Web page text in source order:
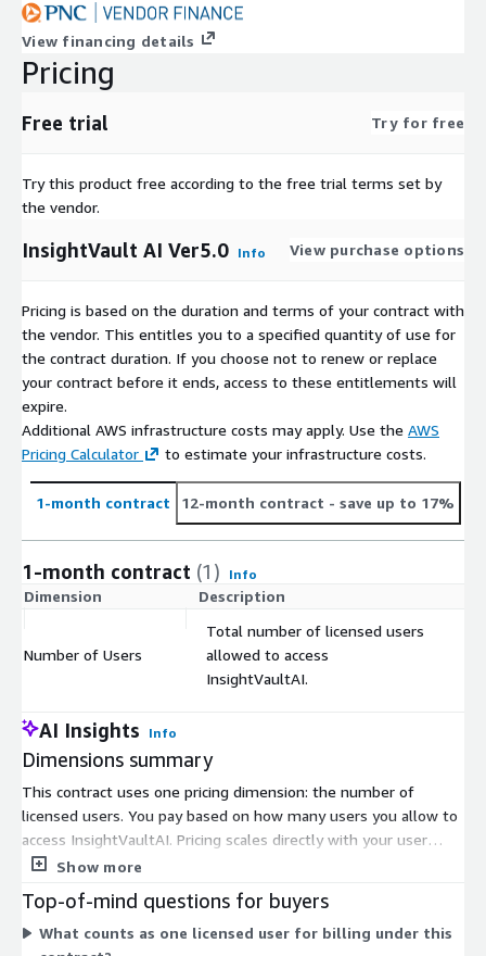
View financing details
Pricing
Free trial Try for free
Try this product free according to the free trial terms set by
the vendor.
InsightVault AI Ver5.0 Info View purchase options
Pricing is based on the duration and terms of your contract with
the vendor. This entitles you to a specified quantity of use for
the contract duration. If you choose not to renew or replace
your contract before it ends, access to these entitlements will
expire.
Additional AWS infrastructure costs may apply. Use the AWS
Pricing Calculator
to estimate your infrastructure costs.
1-month contract 12-month contract - save up to 17%
1-month contract (1) Info
Dimension Description
Number of Users
Total number of licensed users
allowed to access
InsightVaultAI.
AI Insights Info
Dimensions summary
This contract uses one pricing dimension: the number of
licensed users. You pay based on how many users you allow to
access InsightVaultAI. Pricing scales directly with your user
count, so adding users increases your total. There are no
user quantity to match your team size. Deployment can run on
the vendor's cloud, your private cloud, or on-premises using a
Show more
Top-of-mind questions for buyers
What counts as one licensed user for billing under this